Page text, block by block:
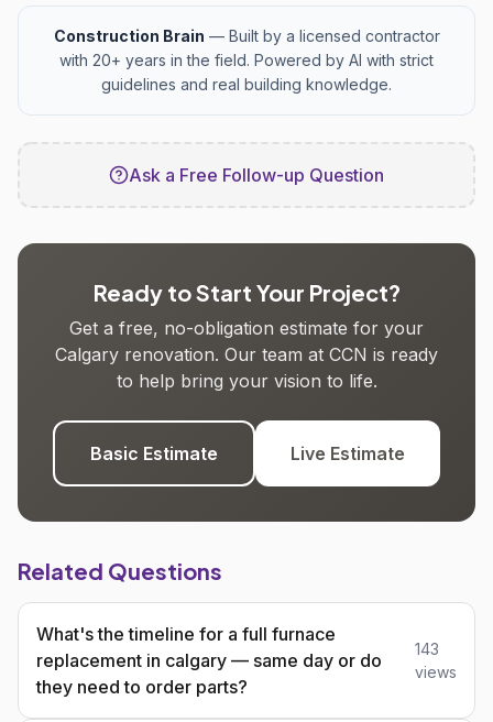
Construction Brain — Built by a licensed contractor
with 20+ years in the field. Powered by AI with strict
guidelines and real building knowledge.
Ask a Free Follow-up Question
Ready to Start Your Project?
Get a free, no-obligation estimate for your
Calgary renovation. Our team at CCN is ready
to help bring your vision to life.
Basic Estimate Live Estimate
Related Questions
What's the timeline for a full furnace
replacement in calgary — same day or do
they need to order parts?
143
views